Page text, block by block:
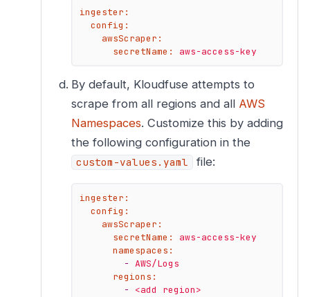
ingester:
config:
awsScraper:
secretName:
aws-access-key
By default, Kloudfuse attempts to
scrape from all regions and all AWS
Namespaces. Customize this by adding
the following configuration in the
custom-values.yaml file:
ingester:
config:
awsScraper:
secretName:
aws-access-key
namespaces:
- AWS/Logs
regions:
-
<add region>